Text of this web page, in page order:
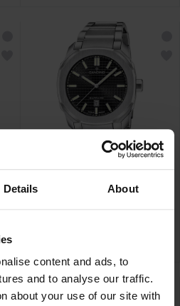
Details About
content and ads, to
and to analyse our traffic.
about your use of our site with
CHF 229.00